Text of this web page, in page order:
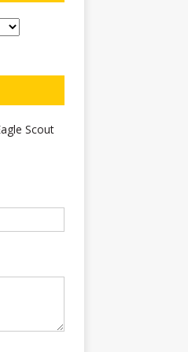
Scout